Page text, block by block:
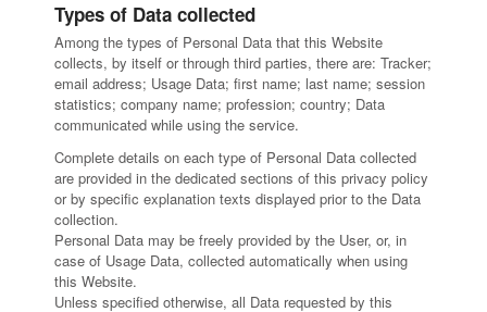
Types of Data collected
Among the types of Personal Data that this Website
collects, by itself or through third parties, there are: Tracker;
email address; Usage Data; first name; last name; session
statistics; company name; profession; country; Data
communicated while using the service.
Complete details on each type of Personal Data collected
are provided in the dedicated sections of this privacy policy
or by specific explanation texts displayed prior to the Data
collection.
Personal Data may be freely provided by the User, or, in
case of Usage Data, collected automatically when using
this Website.
Unless specified otherwise, all Data requested by this